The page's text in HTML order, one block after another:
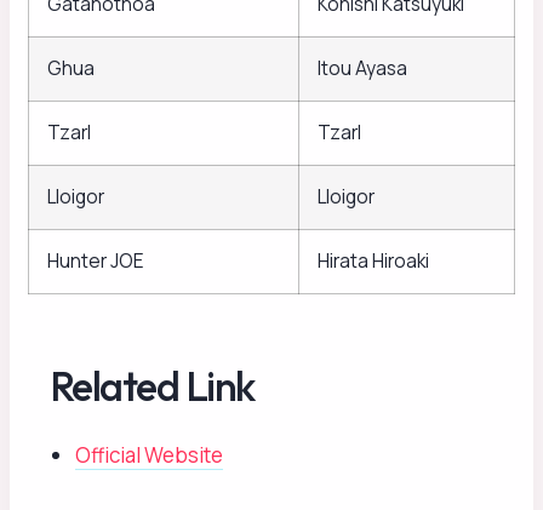
Ghua Itou Ayasa
Tzarl Tzarl
Lloigor Lloigor
Hunter JOE Hirata Hiroaki
Related Link
Official Website